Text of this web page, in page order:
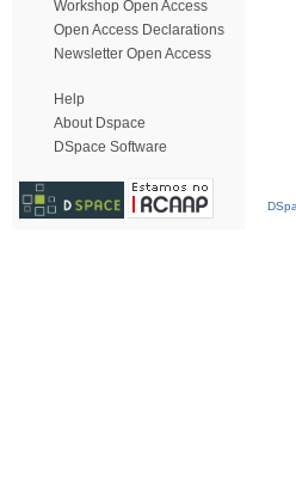
Workshop Open Access
Open Access Declarations
Newsletter Open Access
Help
About Dspace
DSpace Software